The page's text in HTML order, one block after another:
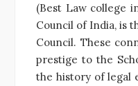
(Best Law college
Council of India, is
Council. These
prestige to the
the history of legal